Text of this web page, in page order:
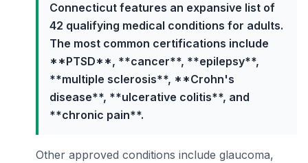
Connecticut features an expansive list of
42 qualifying medical conditions for adults.
The most common certifications include
**PTSD**, **cancer**, **epilepsy**,
**multiple sclerosis**, **Crohn's
disease**, **ulcerative colitis**, and
**chronic pain**.
Other approved conditions include glaucoma,